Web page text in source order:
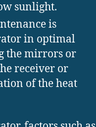
sunlight.
is
in optimal
the mirrors or
receiver or
of the heat